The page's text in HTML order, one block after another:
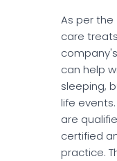
As per the
care
can help
sleeping,
life
are
certified
practice.